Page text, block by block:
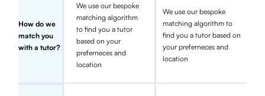
How do we
match you
with a tutor?
We use our bespoke
matching algorithm
to find you a tutor
based on your
preferneces and
location
We use our bespoke
matching algorithm to
find you a tutor based on
your preferneces and
location